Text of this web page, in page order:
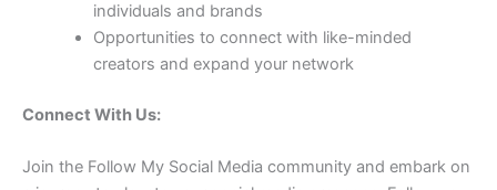
individuals and brands
Opportunities to connect with like-minded
creators and expand your network
Connect With Us:
Join the Follow My Social Media community and embark on